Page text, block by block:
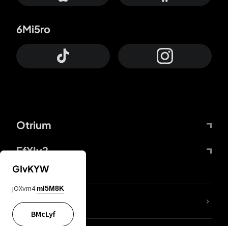
Otrium
FfYIy2
6Mi5ro
lYGfRP
GIvKYW
jOXvm4 mI5M8K
BMcLyf